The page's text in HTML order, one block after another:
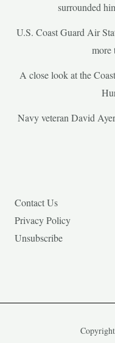
surrounded
U.S. Coast Guard Air
more
A close look at the
Navy veteran David
Contact Us
Privacy Policy
Unsubscribe